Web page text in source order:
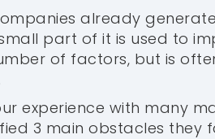
already
part of it is used to
of factors, but is
experience with many
3 main obstacles they